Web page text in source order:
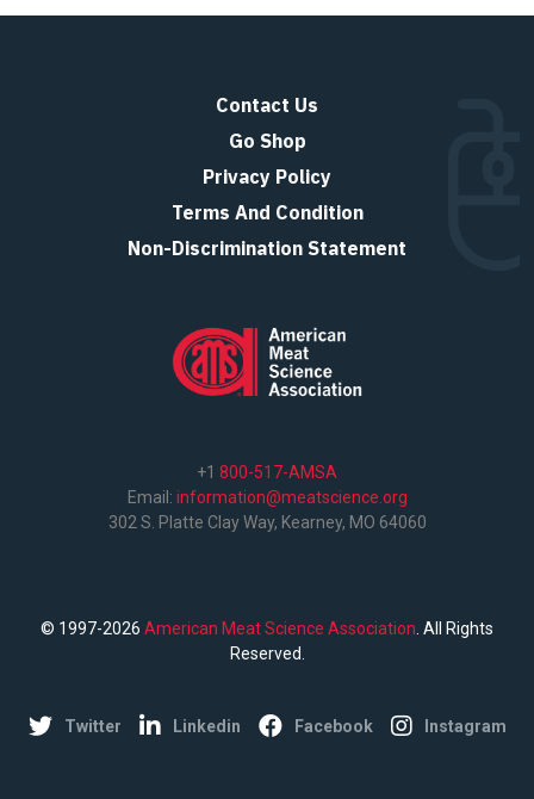
Contact Us
Go Shop
Privacy Policy
Terms And Condition
Non-Discrimination Statement
+1 800-517-AMSA
Email: information@meatscience.org
302 S. Platte Clay Way, Kearney, MO 64060
© 1997-2026 American Meat Science Association . All Rights
Reserved.
Twitter Linkedin Facebook Instagram